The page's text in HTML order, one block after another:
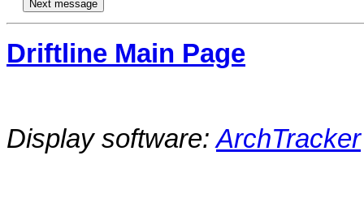
Driftline Main Page
Display software:ArchTracker